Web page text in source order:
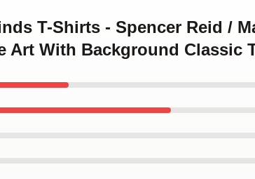
T-Shirts - Spencer Reid /
Art With Background Classic